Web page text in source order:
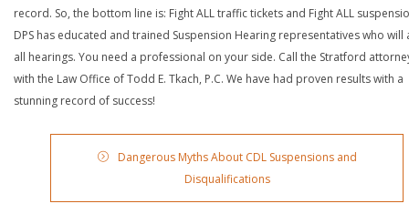
record. So, the bottom line is: Fight ALL traffic tickets and Fight ALL
DPS has educated and trained Suspension Hearing representatives who will
all hearings. You need a professional on your side. Call the Stratford
with the Law Office of Todd E. Tkach, P.C. We have had proven results with a
stunning record of success!
Dangerous Myths About CDL Suspensions and
Disqualifications